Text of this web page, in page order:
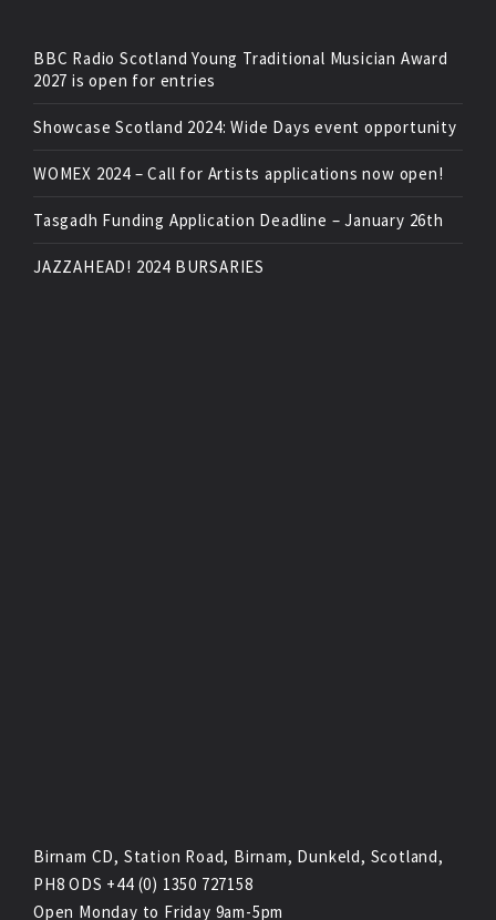
BBC Radio Scotland Young Traditional Musician Award
2027 is open for entries
Showcase Scotland 2024: Wide Days event opportunity
WOMEX 2024 – Call for Artists applications now open!
Tasgadh Funding Application Deadline – January 26th
JAZZAHEAD! 2024 BURSARIES
Birnam CD, Station Road, Birnam, Dunkeld, Scotland,
PH8 ODS +44 (0) 1350 727158
Open Monday to Friday 9am-5pm